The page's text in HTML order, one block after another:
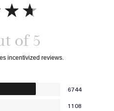
6744
1108